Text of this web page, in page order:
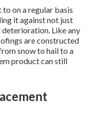
to on a regular basis
it against not just
deterioration. Like any
are constructed
snow to hail to a
product can still